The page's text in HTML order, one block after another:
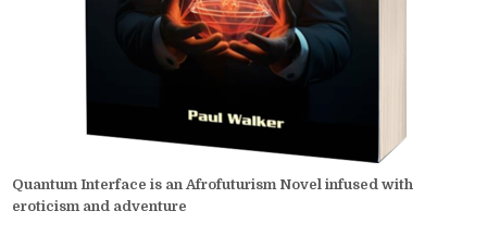
Quantum Interface is an Afrofuturism Novel infused with
eroticism and adventure